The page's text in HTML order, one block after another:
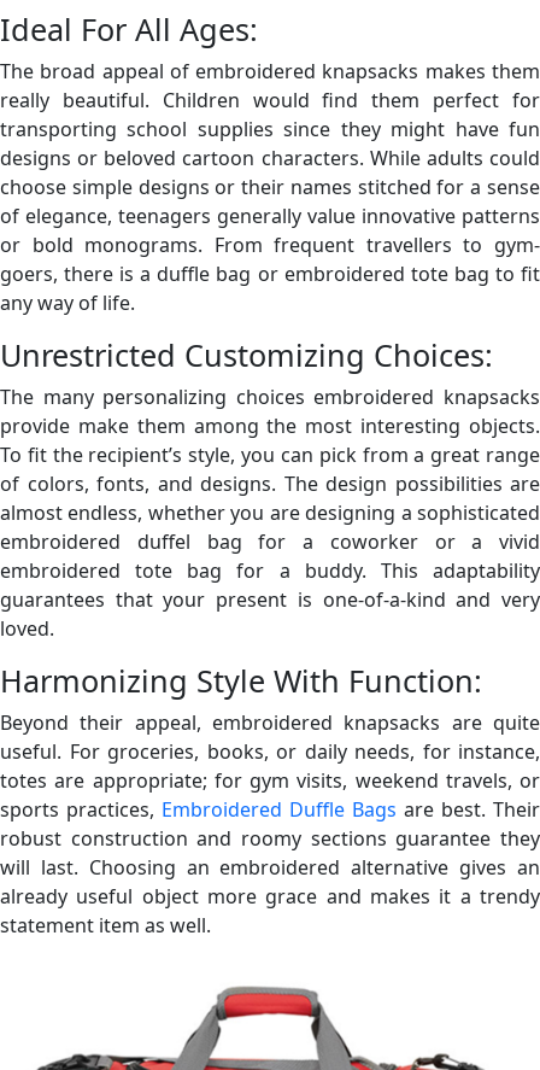
Ideal For All Ages:
The broad appeal of embroidered knapsacks makes them
really beautiful. Children would find them perfect for
transporting school supplies since they might have fun
designs or beloved cartoon characters. While adults could
choose simple designs or their names stitched for a sense
of elegance, teenagers generally value innovative patterns
or bold monograms. From frequent travellers to gym-
goers, there is a duffle bag or embroidered tote bag to fit
any way of life.
Unrestricted Customizing Choices:
The many personalizing choices embroidered knapsacks
provide make them among the most interesting objects.
To fit the recipient’s style, you can pick from a great range
of colors, fonts, and designs. The design possibilities are
almost endless, whether you are designing a sophisticated
embroidered duffel bag for a coworker or a vivid
embroidered tote bag for a buddy. This adaptability
guarantees that your present is one-of-a-kind and very
loved.
Harmonizing Style With Function:
Beyond their appeal, embroidered knapsacks are quite
useful. For groceries, books, or daily needs, for instance,
totes are appropriate; for gym visits, weekend travels, or
sports practices, Embroidered Duffle Bags are best. Their
robust construction and roomy sections guarantee they
will last. Choosing an embroidered alternative gives an
already useful object more grace and makes it a trendy
statement item as well.